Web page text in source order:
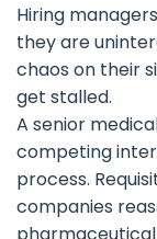
Hiring
they are
chaos on their
get stalled.
A senior
competing
process.
companies
pharmaceutical